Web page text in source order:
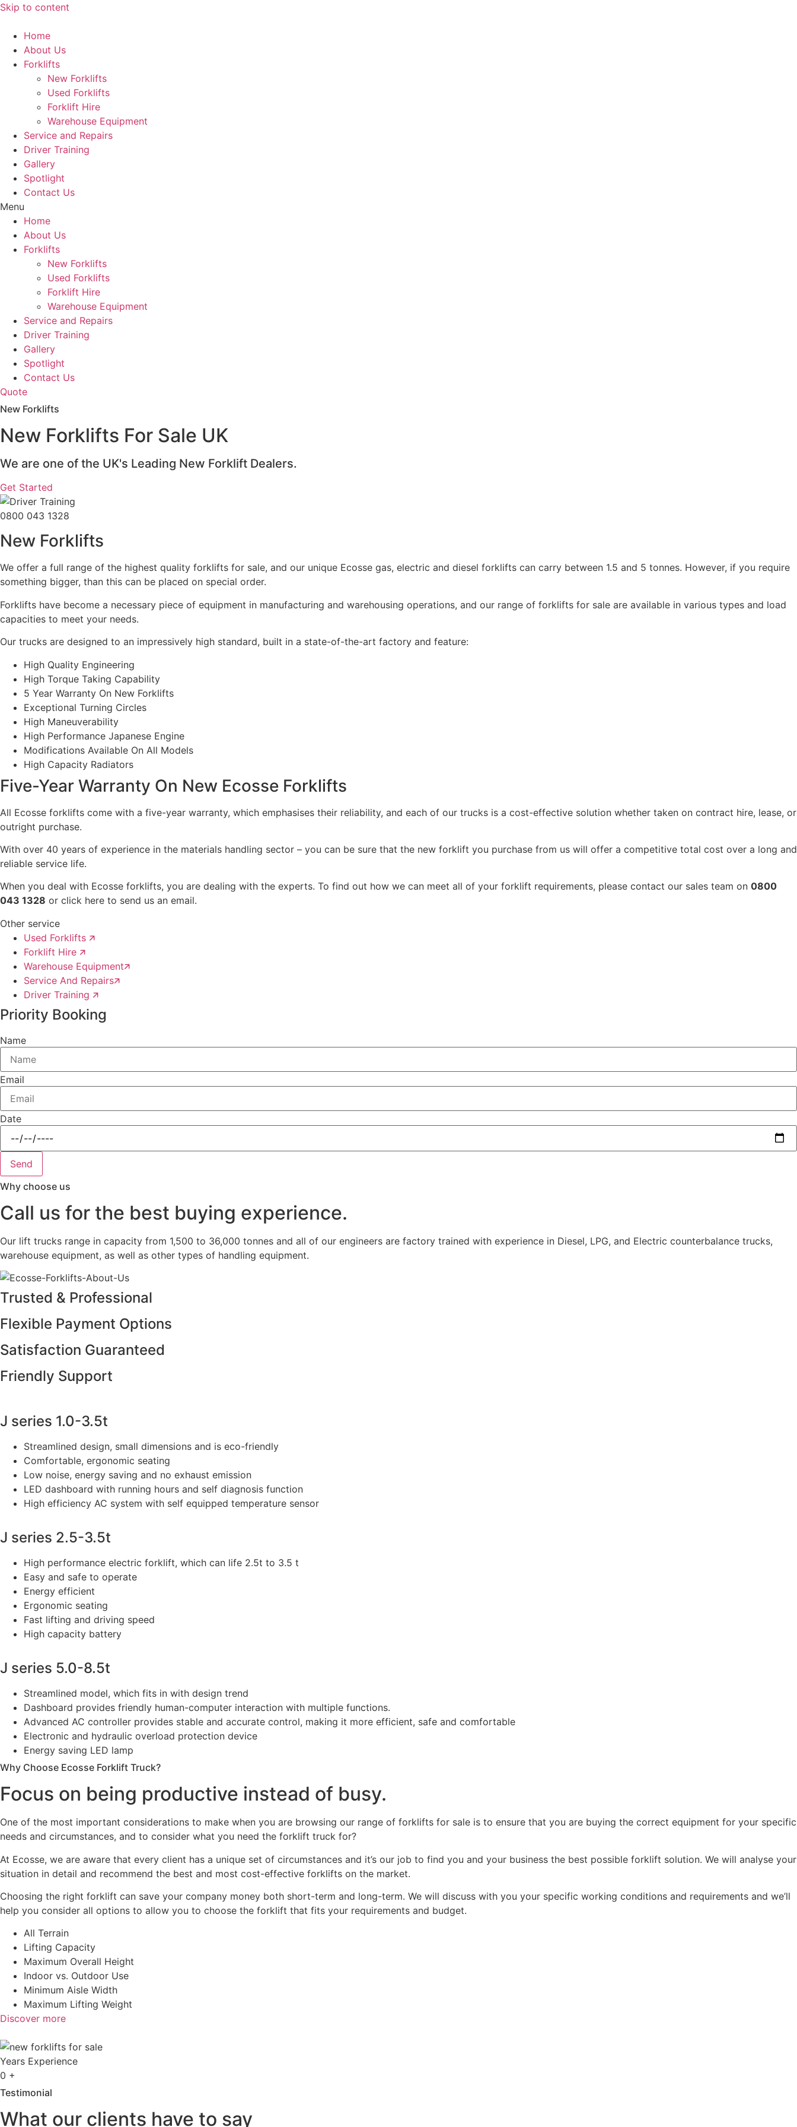
Skip to content
Home
About Us
Forklifts
New Forklifts
Used Forklifts
Forklift Hire
Warehouse Equipment
Service and Repairs
Driver Training
Gallery
Spotlight
Contact Us
Menu
Home
About Us
Forklifts
New Forklifts
Used Forklifts
Forklift Hire
Warehouse Equipment
Service and Repairs
Driver Training
Gallery
Spotlight
Contact Us
Quote
New Forklifts
New Forklifts For Sale UK
We are one of the UK's Leading New Forklift Dealers.
Get Started
0800 043 1328
New Forklifts
We offer a full range of the highest quality forklifts for sale, and our unique Ecosse gas, electric and diesel forklifts can carry between 1.5 and 5 tonnes. However, if you require
something bigger, than this can be placed on special order.
Forklifts have become a necessary piece of equipment in manufacturing and warehousing operations, and our range of forklifts for sale are available in various types and load
capacities to meet your needs.
Our trucks are designed to an impressively high standard, built in a state-of-the-art factory and feature:
High Quality Engineering
High Torque Taking Capability
5 Year Warranty On New Forklifts
Exceptional Turning Circles
High Maneuverability
High Performance Japanese Engine
Modifications Available On All Models
High Capacity Radiators
Five-Year Warranty On New Ecosse Forklifts
All Ecosse forklifts come with a five-year warranty, which emphasises their reliability, and each of our trucks is a cost-effective solution whether taken on contract hire, lease, or
outright purchase.
With over 40 years of experience in the materials handling sector – you can be sure that the new forklift you purchase from us will offer a competitive total cost over a long and
reliable service life.
When you deal with Ecosse forklifts, you are dealing with the experts. To find out how we can meet all of your forklift requirements, please contact our sales team on 0800
043 1328 or click here to send us an email.
Other service
Used Forklifts 🡭
Forklift Hire 🡭
Warehouse Equipment🡭
Service And Repairs🡭
Driver Training 🡭
Priority Booking
Name
Email
Date
Send
Why choose us
Call us for the best buying experience.
Our lift trucks range in capacity from 1,500 to 36,000 tonnes and all of our engineers are factory trained with experience in Diesel, LPG, and Electric counterbalance trucks,
warehouse equipment, as well as other types of handling equipment.
Trusted & Professional
Flexible Payment Options
Satisfaction Guaranteed
Friendly Support
J series 1.0-3.5t
Streamlined design, small dimensions and is eco-friendly
Comfortable, ergonomic seating
Low noise, energy saving and no exhaust emission
LED dashboard with running hours and self diagnosis function
High efficiency AC system with self equipped temperature sensor
J series 2.5-3.5t
High performance electric forklift, which can life 2.5t to 3.5 t
Easy and safe to operate
Energy efficient
Ergonomic seating
Fast lifting and driving speed
High capacity battery
J series 5.0-8.5t
Streamlined model, which fits in with design trend
Dashboard provides friendly human-computer interaction with multiple functions.
Advanced AC controller provides stable and accurate control, making it more efficient, safe and comfortable
Electronic and hydraulic overload protection device
Energy saving LED lamp
Why Choose Ecosse Forklift Truck?
Focus on being productive instead of busy.
One of the most important considerations to make when you are browsing our range of forklifts for sale is to ensure that you are buying the correct equipment for your specific
needs and circumstances, and to consider what you need the forklift truck for?
At Ecosse, we are aware that every client has a unique set of circumstances and it’s our job to find you and your business the best possible forklift solution. We will analyse your
situation in detail and recommend the best and most cost-effective forklifts on the market.
Choosing the right forklift can save your company money both short-term and long-term. We will discuss with you your specific working conditions and requirements and we’ll
help you consider all options to allow you to choose the forklift that fits your requirements and budget.
All Terrain
Lifting Capacity
Maximum Overall Height
Indoor vs. Outdoor Use
Minimum Aisle Width
Maximum Lifting Weight
Discover more
Years Experience
0 +
Testimonial
What our clients have to say